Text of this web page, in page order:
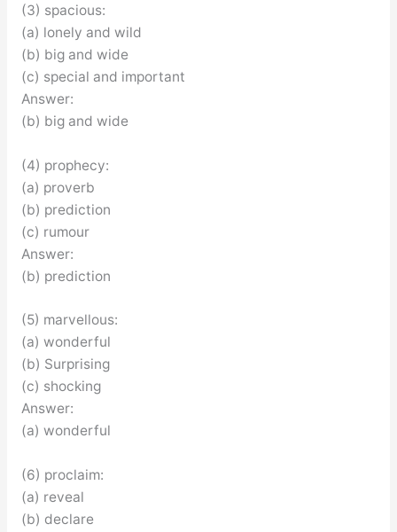
(3) spacious:
(a) lonely and wild
(b) big and wide
(c) special and important
Answer:
(b) big and wide
(4) prophecy:
(a) proverb
(b) prediction
(c) rumour
Answer:
(b) prediction
(5) marvellous:
(a) wonderful
(b) Surprising
(c) shocking
Answer:
(a) wonderful
(6) proclaim:
(a) reveal
(b) declare